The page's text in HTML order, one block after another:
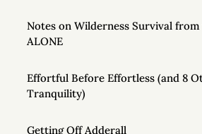
Notes on Wilderness Survival
ALONE
Effortful Before Effortless (and 8
Tranquility)
Getting Off Adderall